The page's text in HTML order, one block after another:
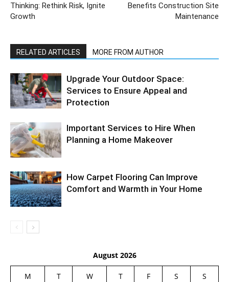
Thinking: Rethink Risk, Ignite
Growth
Benefits Construction Site
Maintenance
RELATED ARTICLES MORE FROM AUTHOR
Upgrade Your Outdoor Space:
Services to Ensure Appeal and
Protection
Important Services to Hire When
Planning a Home Makeover
How Carpet Flooring Can Improve
Comfort and Warmth in Your Home
August 2026
M T W T F S S